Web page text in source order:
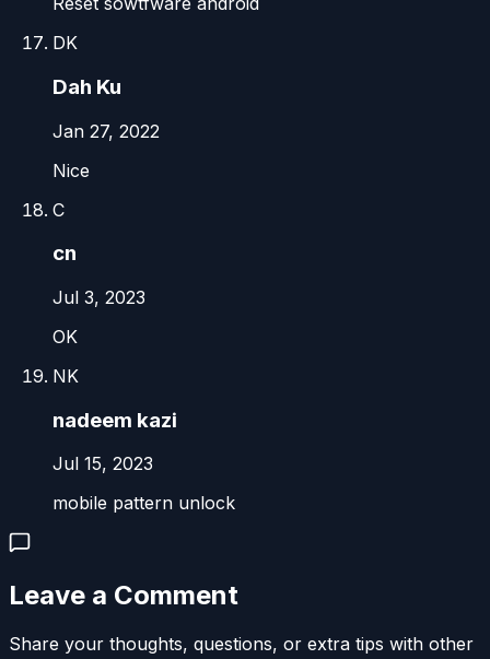
DK
Dah Ku
Jan 27, 2022
Nice
C
cn
Jul 3, 2023
OK
NK
nadeem kazi
Jul 15, 2023
mobile pattern unlock
Leave a Comment
Share your thoughts, questions, or extra tips with other